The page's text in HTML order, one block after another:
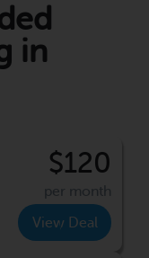
in
$120
per month
View Deal